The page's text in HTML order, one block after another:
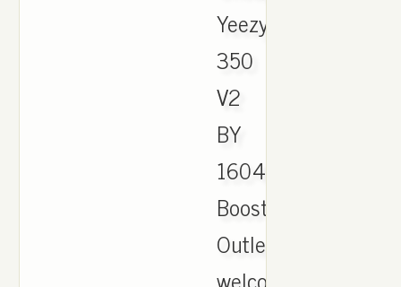
Yeezy
350
V2
BY
1604
Boost
Outlet,